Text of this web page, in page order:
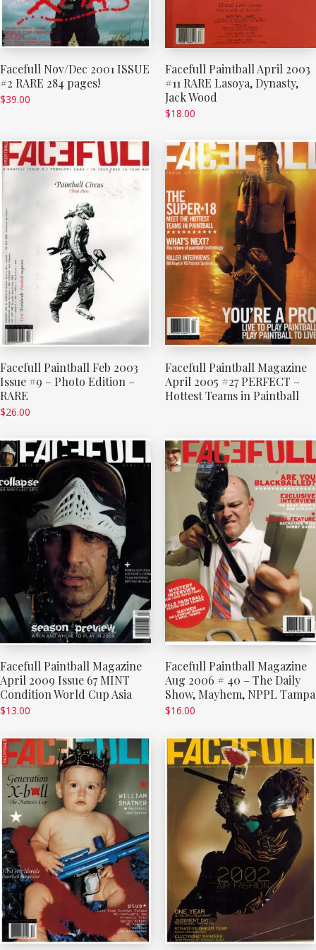
Facefull Nov/Dec 2001 ISSUE
#2 RARE 284 pages!
$39.00
Facefull Paintball April 2003
#11 RARE Lasoya, Dynasty,
Jack Wood
$18.00
Facefull Paintball Feb 2003
Issue #9 – Photo Edition –
RARE
$26.00
Facefull Paintball Magazine
April 2005 #27 PERFECT –
Hottest Teams in Paintball
Facefull Paintball Magazine
April 2009 Issue 67 MINT
Condition World Cup Asia
$13.00
Facefull Paintball Magazine
Aug 2006 # 40 – The Daily
Show, Mayhem, NPPL Tampa
$16.00